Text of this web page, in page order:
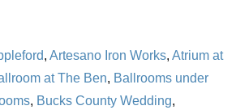
, Artesano Iron Works, Atrium at
at The Ben, Ballrooms under
, Bucks County Wedding,